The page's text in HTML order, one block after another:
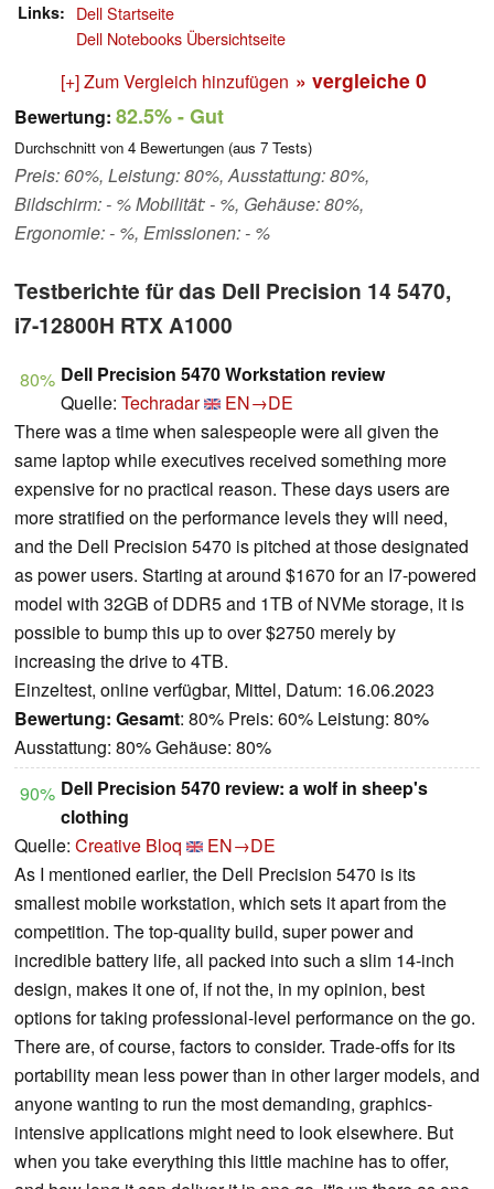
Links
Dell Startseite
Dell Notebooks Übersichtseite
[+] Zum Vergleich hinzufügen » vergleiche 0
Bewertung: 82.5%- Gut
Durchschnitt von 4 Bewertungen (aus 7 Tests)
Preis: 60%, Leistung: 80%, Ausstattung: 80%,
Bildschirm: - % Mobilität: - %, Gehäuse: 80%,
Ergonomie: - %, Emissionen: - %
Testberichte für das Dell Precision 14 5470,
i7-12800H RTX A1000
80% Dell Precision 5470 Workstation review
Quelle: Techradar
EN→DE
There was a time when salespeople were all given the
same laptop while executives received something more
expensive for no practical reason. These days users are
more stratified on the performance levels they will need,
and the Dell Precision 5470 is pitched at those designated
as power users. Starting at around $1670 for an I7-powered
model with 32GB of DDR5 and 1TB of NVMe storage, it is
possible to bump this up to over $2750 merely by
increasing the drive to 4TB.
Einzeltest, online verfügbar, Mittel, Datum: 16.06.2023
Bewertung: Gesamt: 80% Preis: 60% Leistung: 80%
Ausstattung: 80% Gehäuse: 80%
90% Dell Precision 5470 review: a wolf in sheep's
clothing
Quelle: Creative Bloq
EN→DE
As I mentioned earlier, the Dell Precision 5470 is its
smallest mobile workstation, which sets it apart from the
competition. The top-quality build, super power and
incredible battery life, all packed into such a slim 14-inch
design, makes it one of, if not the, in my opinion, best
options for taking professional-level performance on the go.
There are, of course, factors to consider. Trade-offs for its
portability mean less power than in other larger models, and
anyone wanting to run the most demanding, graphics-
intensive applications might need to look elsewhere. But
when you take everything this little machine has to offer,